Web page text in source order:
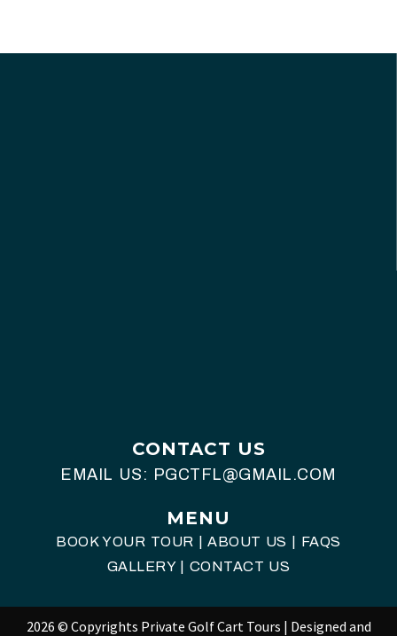
CONTACT US
EMAIL US: PGCTFL@GMAIL.COM
MENU
BOOK YOUR TOUR |ABOUT US
FAQS
GALLERY| CONTACT US
2026 © Copyrights Private Golf Cart Tours | Designed and